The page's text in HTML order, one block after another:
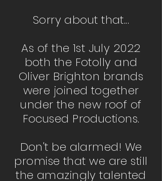
Sorry about that...
As of the 1st July 2022
both the Fotolly and
Oliver Brighton brands
were joined together
under the new roof of
Focused Productions.
Don't be alarmed! We
promise that we are still
the amazingly talented